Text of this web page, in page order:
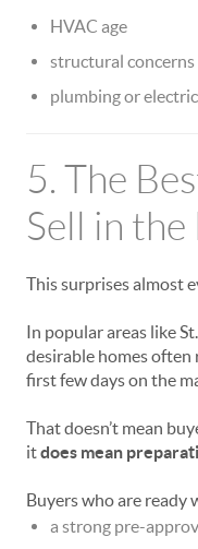
HVAC age
structural concerns
plumbing or
5. The
Sell in
This surprises almost
In popular areas like
desirable homes
first few days on the
That doesn’t mean
itdoes mean
Buyers who are ready
a strong pre-